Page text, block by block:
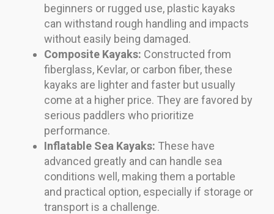
beginners or rugged use, plastic kayaks
can withstand rough handling and impacts
without easily being damaged.
Composite Kayaks: Constructed from
fiberglass, Kevlar, or carbon fiber, these
kayaks are lighter and faster but usually
come at a higher price. They are favored by
serious paddlers who prioritize
performance.
Inflatable Sea Kayaks: These have
advanced greatly and can handle sea
conditions well, making them a portable
and practical option, especially if storage or
transport is a challenge.